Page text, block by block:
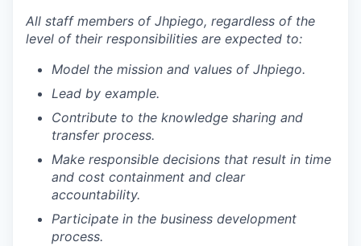
All staff members of Jhpiego, regardless of the
level of their responsibilities are expected to:
Model the mission and values of Jhpiego.
Lead by example.
Contribute to the knowledge sharing and
transfer process.
Make responsible decisions that result in time
and cost containment and clear
accountability.
Participate in the business development
process.